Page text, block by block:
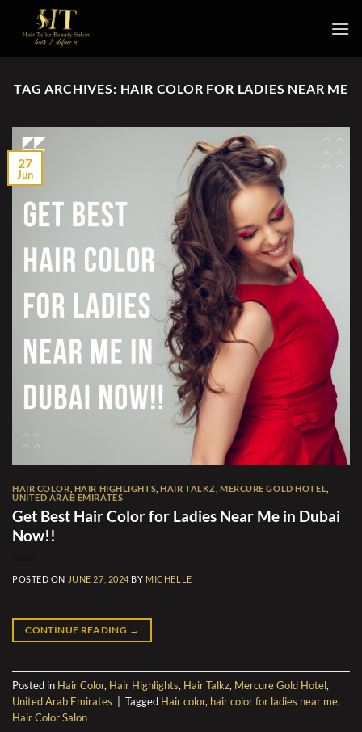
content
TAG ARCHIVES: HAIR COLOR FOR LADIES NEAR ME
27
Jun
HAIR COLOR HAIR HIGHLIGHTS ,HAIR TALKZ MERCURE GOLD HOTEL
UNITED ARAB EMIRATES
Get Best Hair Color for Ladies Near Me in Dubai
Now!!
POSTED ON JUNE 27, 2024 BY MICHELLE
CONTINUE READING →
Posted in Hair Color, Hair Highlights, Hair Talkz, Mercure Gold Hotel,
United Arab Emirates
Tagged Hair color, hair color for ladies near me,
Hair Color Salon